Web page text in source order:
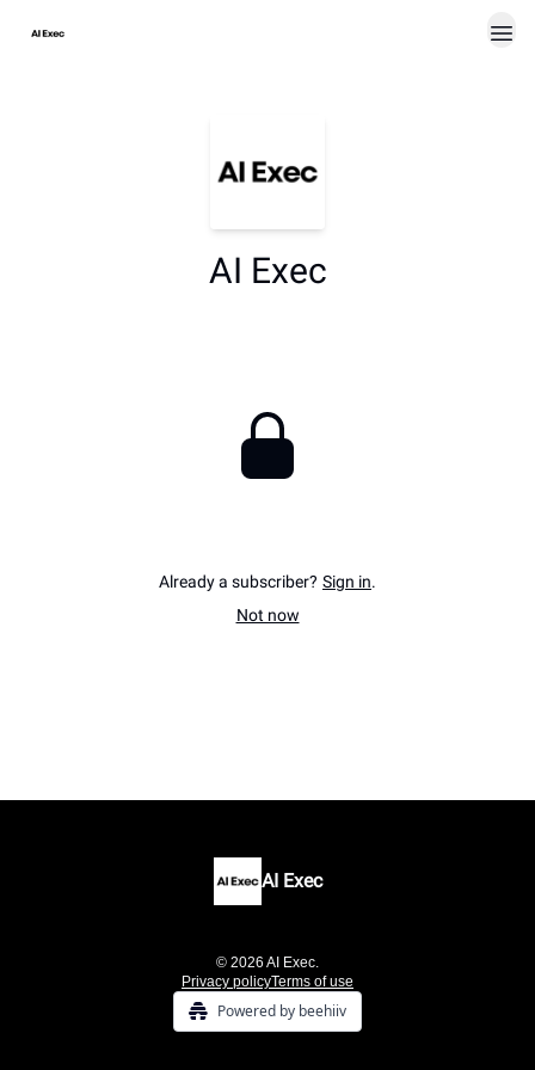
AI Exec
Already a subscriber? Sign in.
Not now
AI Exec
© 2026 AI Exec.
Privacy policyTerms of use
Powered by beehiiv